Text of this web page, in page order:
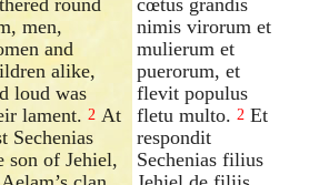
men,
and
alike,
loud was
lament.2 At
Sechenias
son of Jehiel,
nimis virorum et
mulierum et
puerorum, et
flevit populus
fletu multo. 2 Et
respondit
Sechenias filius